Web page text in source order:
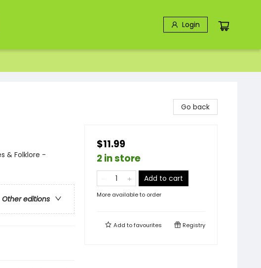
Login
& Folklore -
Other editions
Go back
$11.99
2 in store
Add to cart
More available to order
Add tofavourites Registry